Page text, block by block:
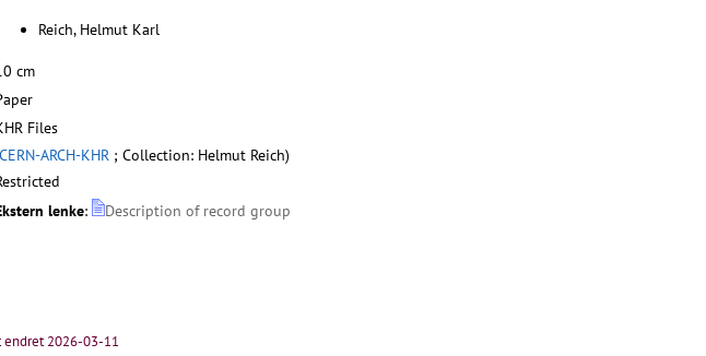
Reich, Helmut Karl
cm
Files
ARCH-KHR; Collection: Helmut Reich)
lenke: Description of record group
endret 2026-03-11